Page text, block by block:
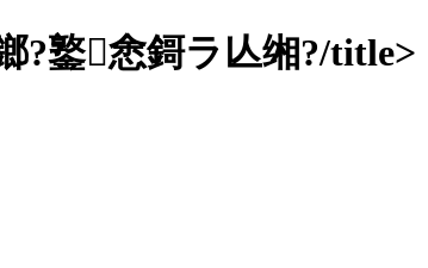
?鐜悆鎶ラ亾缃?/title>